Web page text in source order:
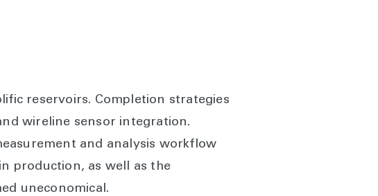
reservoirs. Completion strategies
wireline sensor integration.
and analysis workflow
production, as well as the
uneconomical.